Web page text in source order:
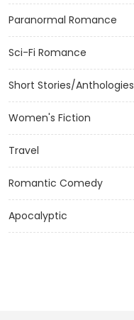
Paranormal Romance
Sci-Fi Romance
Short Stories/Anthologies
Women's Fiction
Travel
Romantic Comedy
Apocalyptic